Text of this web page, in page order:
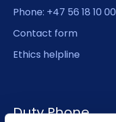
Phone: +47 56 18 10 00
Contact form
Ethics helpline
Duty Phone